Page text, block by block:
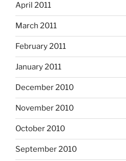
April 2011
March 2011
February 2011
January 2011
December 2010
November 2010
October 2010
September 2010